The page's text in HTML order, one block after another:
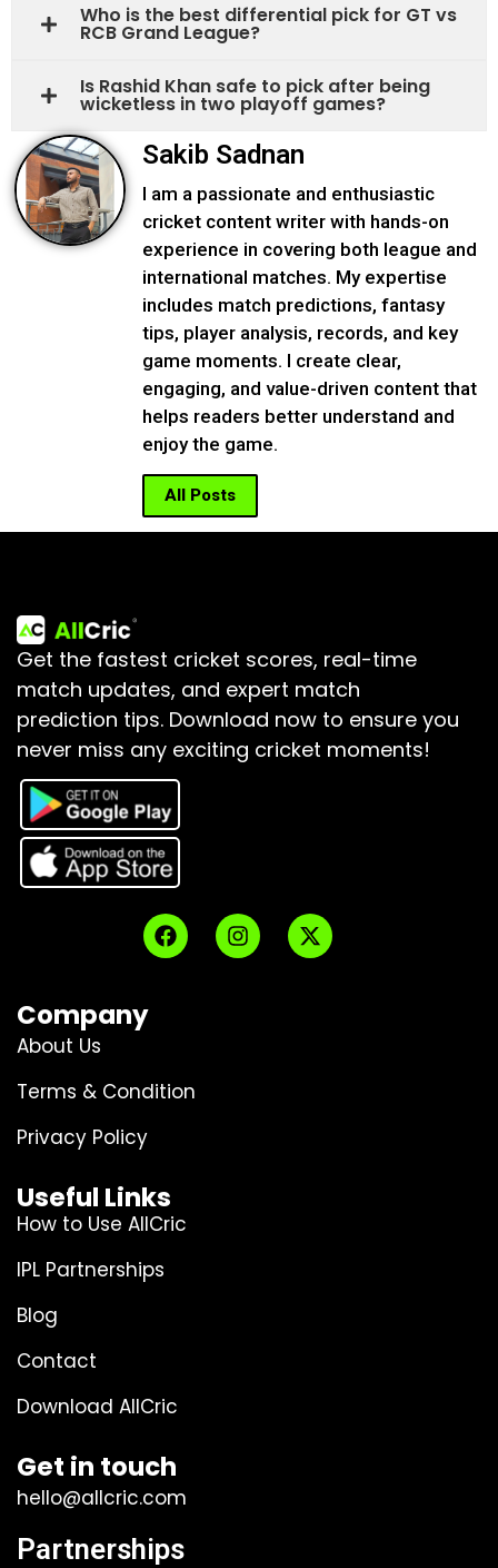
Who is the best differential pick for GT vs
RCB Grand League?
Is Rashid Khan safe to pick after being
wicketless in two playoff games?
Sakib Sadnan
I am a passionate and enthusiastic
cricket content writer with hands-on
experience in covering both league and
international matches. My expertise
includes match predictions, fantasy
tips, player analysis, records, and key
game moments. I create clear,
engaging, and value-driven content that
helps readers better understand and
enjoy the game.
All Posts
Get the fastest cricket scores, real-time
match updates, and expert match
prediction tips. Download now to ensure you
never miss any exciting cricket moments!
Company
About Us
Terms & Condition
Privacy Policy
Useful Links
How to Use AllCric
IPL Partnerships
Blog
Contact
Download AllCric
Get in touch
hello@allcric.com
Partnerships